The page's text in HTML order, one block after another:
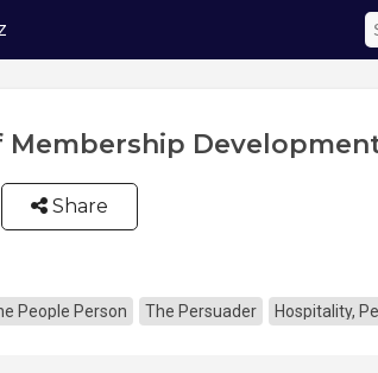
Membership
Share
People Person The Persuader Hospitality,